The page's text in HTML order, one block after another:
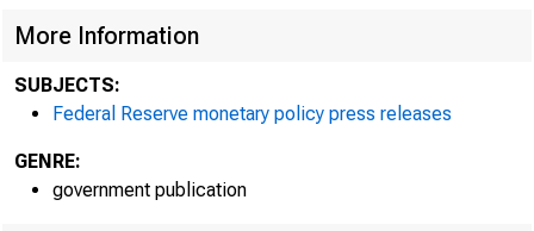
More Information
SUBJECTS:
Federal Reserve monetary policy press releases
GENRE:
government publication